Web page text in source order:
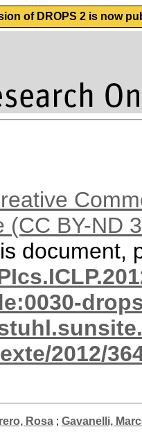
of DROPS 2 is now
(CC BY-ND
document,
2012/
Rosa; Gavanelli,